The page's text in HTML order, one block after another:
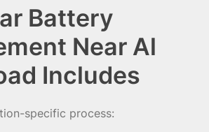
Battery
Near Al
Includes
specific process: